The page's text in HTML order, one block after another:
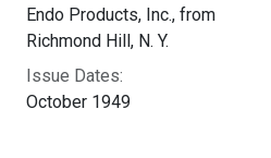
Endo Products, Inc., from
Richmond Hill, N. Y.
Issue Dates:
October 1949